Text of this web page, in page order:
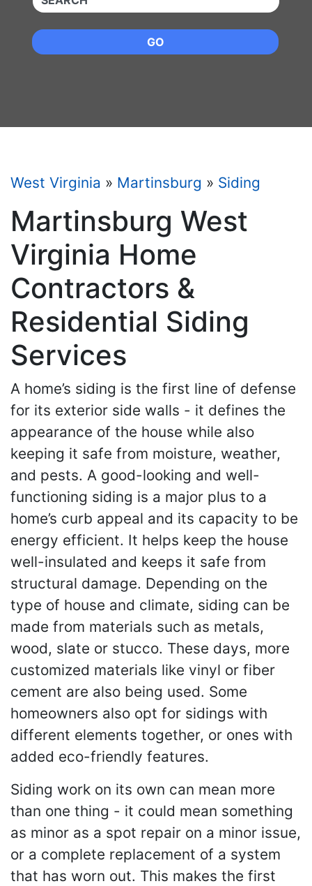
GO
West Virginia » Martinsburg » Siding
Martinsburg West
Virginia Home
Contractors &
Residential Siding
Services
A home’s siding is the first line of defense
for its exterior side walls - it defines the
appearance of the house while also
keeping it safe from moisture, weather,
and pests. A good-looking and well-
functioning siding is a major plus to a
home’s curb appeal and its capacity to be
energy efficient. It helps keep the house
well-insulated and keeps it safe from
structural damage. Depending on the
type of house and climate, siding can be
made from materials such as metals,
wood, slate or stucco. These days, more
customized materials like vinyl or fiber
cement are also being used. Some
homeowners also opt for sidings with
different elements together, or ones with
added eco-friendly features.
Siding work on its own can mean more
than one thing - it could mean something
as minor as a spot repair on a minor issue,
or a complete replacement of a system
that has worn out. This makes the first